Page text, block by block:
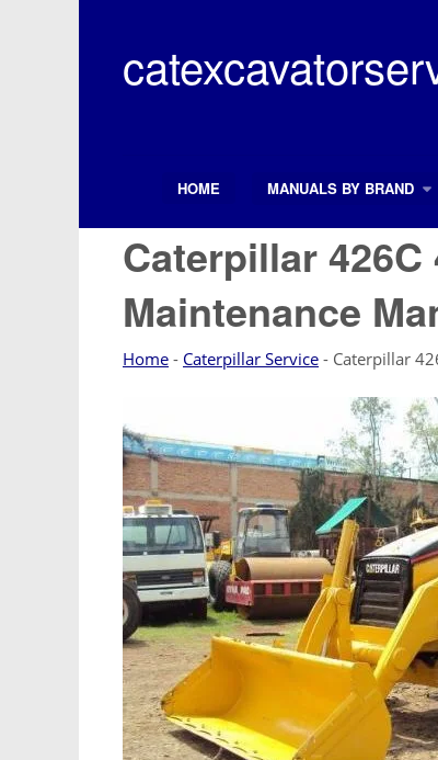
content
Search ButtonHOME MANUALS BY BRAND
Caterpillar
Maintenance
Home - Caterpillar Service - Caterpillar